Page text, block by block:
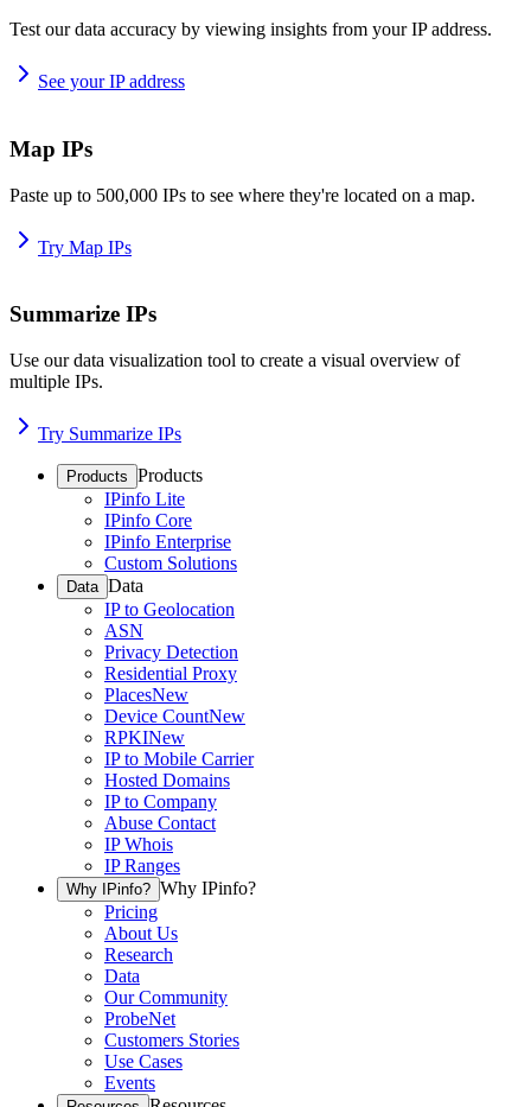
Test our data accuracy by viewing insights from your IP address.
See your IP address
Map IPs
Paste up to 500,000 IPs to see where they're located on a map.
Try Map IPs
Summarize IPs
Use our data visualization tool to create a visual overview of
multiple IPs.
Try Summarize IPs
Products Products
IPinfo Lite
IPinfo Core
IPinfo Enterprise
Custom Solutions
Data Data
IP to Geolocation
ASN
Privacy Detection
Residential Proxy
PlacesNew
Device CountNew
RPKINew
IP to Mobile Carrier
Hosted Domains
IP to Company
Abuse Contact
IP Whois
IP Ranges
Why IPinfo? Why IPinfo?
Pricing
About Us
Research
Data
Our Community
ProbeNet
Customers Stories
Use Cases
Events